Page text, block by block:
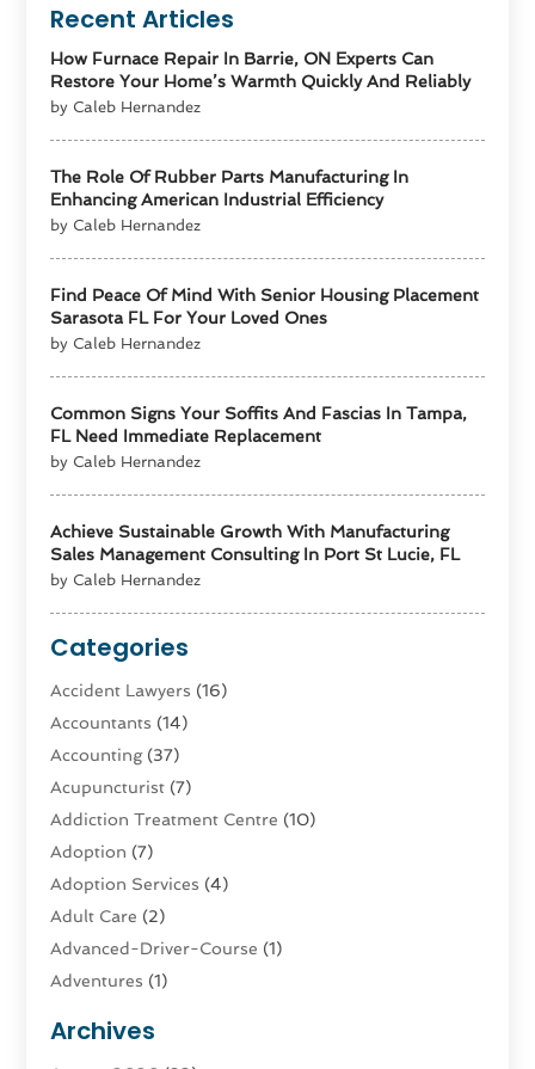
Recent Articles
How Furnace Repair In Barrie, ON Experts Can
Restore Your Home’s Warmth Quickly And Reliably
by Caleb Hernandez
The Role Of Rubber Parts Manufacturing In
Enhancing American Industrial Efficiency
by Caleb Hernandez
Find Peace Of Mind With Senior Housing Placement
Sarasota FL For Your Loved Ones
by Caleb Hernandez
Common Signs Your Soffits And Fascias In Tampa,
FL Need Immediate Replacement
by Caleb Hernandez
Achieve Sustainable Growth With Manufacturing
Sales Management Consulting In Port St Lucie, FL
by Caleb Hernandez
Categories
Accident Lawyers (16)
Accountants (14)
Accounting(37)
Acupuncturist (7)
Addiction Treatment Centre (10)
Adoption (7)
Adoption Services (4)
Adult Care (2)
Advanced-Driver-Course (1)
Adventures (1)
Advertising & Marketing Agency
Archives